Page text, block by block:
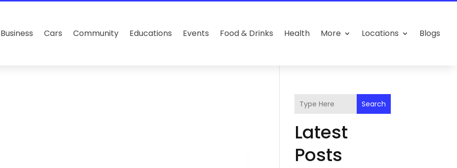
Business Cars Community Educations Events Food & Drinks Health More Locations Blogs
Search
Latest
Posts